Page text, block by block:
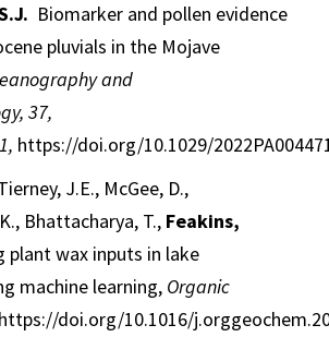
Biomarker and pollen evidence
pluvials in the Mojave
and
37,
https://doi.org/10.1029/
J.E., McGee, D.,
Bhattacharya, T., Feakins,
plant wax inputs in lake
machine learning, Organic
https://doi.org/10.1016/